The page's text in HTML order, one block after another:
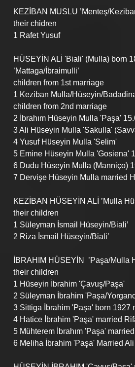
KEZİBAN MUSLU ’Menteş/
their chidren
1 Rafet Yusuf
HÜSEYİN ALİ 'Biali' (Mulla) born
’Mattaga/İbraimulli’
children from 1st marriage
1 Keziban Mulla/Hüseyin/
children from 2nd marriage
2 İbrahım Hüseyin Mulla 'Paşa'
3 Ali Hüseyin Mulla 'Sakulla'
4 Yusuf Hüseyin Mulla 'Selim'
5 Emine Hüseyin Mulla 'Gosiena'
6 Dudu Hüseyin Mulla (Manniço)
7 Dervişe Hüseyin Mulla married
KEZİBAN HÜSEYİN ALİ ’Mulla
their children
1 Süleyman İsmail Hüseyin/Biali’
2 Riza İsmail Hüseyin/Biali’
İBRAHIM HÜSEYİN  ’Paşa/
their children
1 Hüseyin İbrahim 'Çavuş/Paşa'
2 Süleyman İbrahim 'Paşa/
3 Sittiga İbrahim 'Paşa' born 1927
4 Hatice İbrahim 'Paşa' married
5 Mühterem İbrahım 'Paşa'
6 Meliha İbrahim 'Paşa' Married